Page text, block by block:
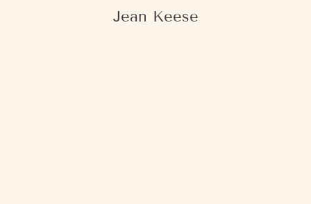
Jean Keese